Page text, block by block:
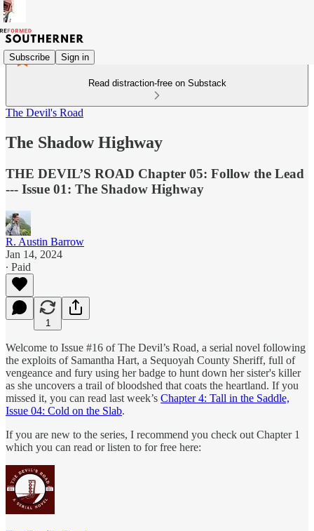
Subscribe Sign in
Read distraction-free on Substack
The Devil's Road
The Shadow Highway
THE DEVIL’S ROAD Chapter 05: Follow the Lead
--- Issue 01: The Shadow Highway
R. Austin Barrow
Jan 14, 2024
∙ Paid
1
Welcome to Issue #16 of The Devil’s Road, a serial novel following
the exploits of Samantha Hart, a Sequoyah County Sheriff, full of
vengeance and fury using her badge to hunt down her sister's killer
as she uncovers a trail of bloodshed that coats the heartland. If you
missed it, you can read last week’s Chapter 4: Tall in the Saddle,
Issue 04: Cold on the Slab.
If you are new to the series, I recommend you check out Chapter 1
which you can read or listen to for free here: